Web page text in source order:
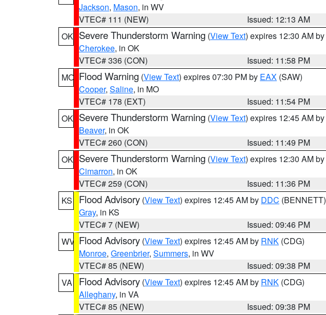
Jackson, Mason, in WV
VTEC# 111 (NEW)
Issued: 12:13 AM
OK Severe Thunderstorm Warning (View Text) expires 12:30 AM by
Cherokee, in OK
VTEC# 336 (CON)
Issued: 11:58 PM
MO Flood Warning (View Text) expires 07:30 PM by EAX (SAW)
Cooper, Saline, in MO
VTEC# 178 (EXT)
Issued: 11:54 PM
OK Severe Thunderstorm Warning (View Text) expires 12:45 AM by
Beaver, in OK
VTEC# 260 (CON)
Issued: 11:49 PM
OK Severe Thunderstorm Warning (View Text) expires 12:30 AM by
Cimarron, in OK
VTEC# 259 (CON)
Issued: 11:36 PM
KS
Flood Advisory (View Text) expires 12:45 AM by DDC (BENNETT)
Gray, in KS
VTEC# 7 (NEW)
Issued: 09:46 PM
WV Flood Advisory (View Text) expires 12:45 AM by RNK (CDG)
Monroe, Greenbrier, Summers, in WV
VTEC# 85 (NEW)
Issued: 09:38 PM
VA
Flood Advisory (View Text) expires 12:45 AM by RNK (CDG)
Alleghany, in VA
VTEC# 85 (NEW)
Issued: 09:38 PM